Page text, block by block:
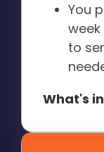
You
to
What's